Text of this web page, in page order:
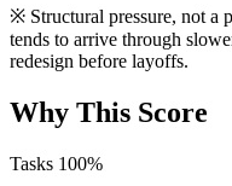
※ Structural pressure, not a
tends to arrive through
redesign before layoffs.
Why This Score
Tasks 100%